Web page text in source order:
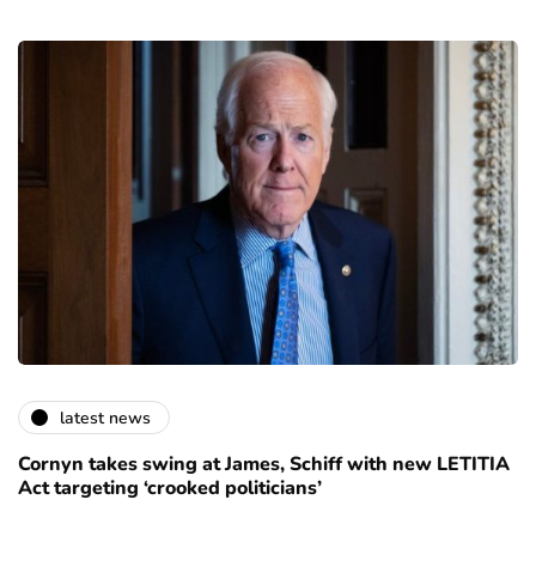
latest news
Cornyn takes swing at James, Schiff with new LETITIA
Act targeting ‘crooked politicians’